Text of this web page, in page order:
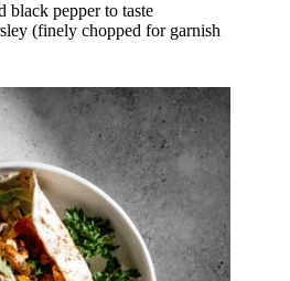
black pepper to taste
(finely chopped for garnish